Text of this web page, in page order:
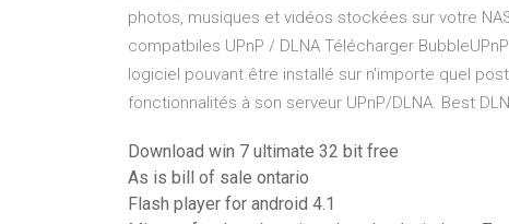
photos, musiques et vidéos stockées sur votre
compatbiles UPnP / DLNA Télécharger
logiciel pouvant être installé sur n'importe quel
fonctionnalités à son serveur UPnP/DLNA. Best
Download win 7 ultimate 32 bit free
As is bill of sale ontario
Flash player for android 4.1